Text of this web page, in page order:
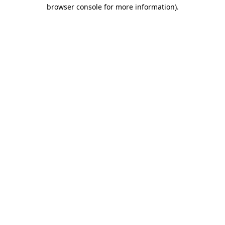
browser console for more information).